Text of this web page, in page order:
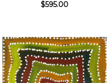
$595.00